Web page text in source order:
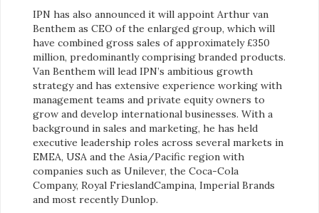
IPN has also announced it will appoint Arthur van
Benthem as CEO of the enlarged group, which will
have combined gross sales of approximately £350
million, predominantly comprising branded products.
Van Benthem will lead IPN’s ambitious growth
strategy and has extensive experience working with
management teams and private equity owners to
grow and develop international businesses. With a
background in sales and marketing, he has held
executive leadership roles across several markets in
EMEA, USA and the Asia/Pacific region with
companies such as Unilever, the Coca-Cola
Company, Royal FrieslandCampina, Imperial Brands
and most recently Dunlop.